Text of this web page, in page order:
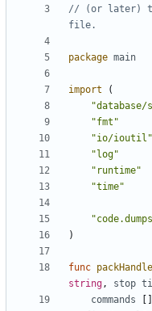
// (or later)
file.
package main
import
(
"database/
"fmt"
"io/ioutil"
"log"
"runtime"
"time"
)
func
string, stop
commands